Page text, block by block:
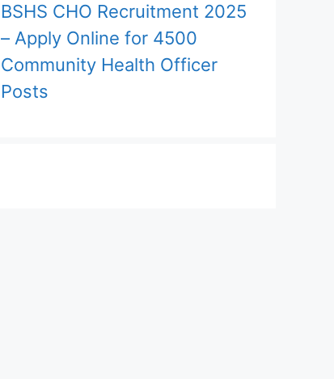
BSHS CHO Recruitment 2025
– Apply Online for 4500
Community Health Officer
Posts